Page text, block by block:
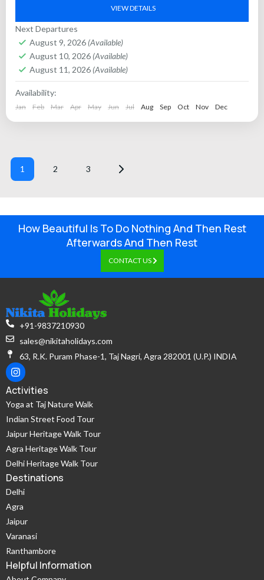
VIEW DETAILS
Next Departures
August 9, 2026 (Available)
August 10, 2026 (Available)
August 11, 2026 (Available)
Availability:
Jan Feb Mar Apr May Jun Jul Aug Sep Oct Nov Dec
1 2 3
How Beautiful Is To Do Nothing And Then Rest
Afterwards And Then Rest
CONTACT US
+91-9837210930
sales@nikitaholidays.com
63, R.K. Puram Phase-1, Taj Nagri, Agra 282001 (U.P.) INDIA
Activities
Yoga at Taj Nature Walk
Indian Street Food Tour
Jaipur Heritage Walk Tour
Agra Heritage Walk Tour
Delhi Heritage Walk Tour
Destinations
Delhi
Agra
Jaipur
Varanasi
Ranthambore
Helpful Information